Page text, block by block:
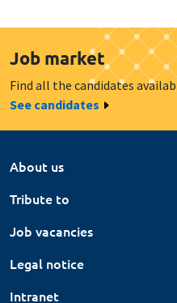
Job market
Find all the candidates
See candidates
About us
Tribute to
Job vacancies
Legal notice
Intranet